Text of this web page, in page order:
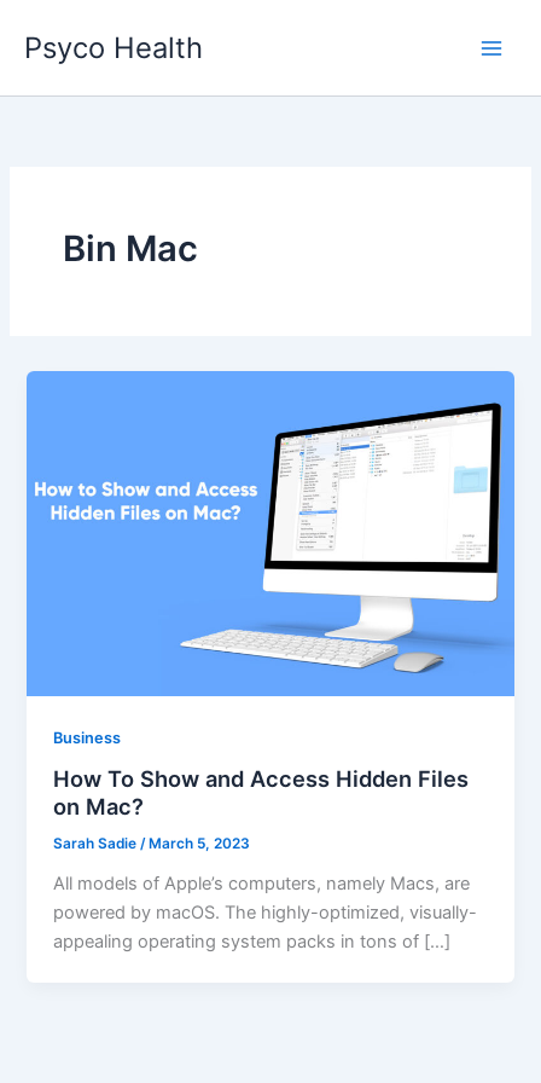
content
Psyco Health
Bin Mac
Business
How To Show and Access Hidden Files
on Mac?
Sarah Sadie/ March 5, 2023
All models of Apple’s computers, namely Macs, are
powered by macOS. The highly-optimized, visually-
appealing operating system packs in tons of […]